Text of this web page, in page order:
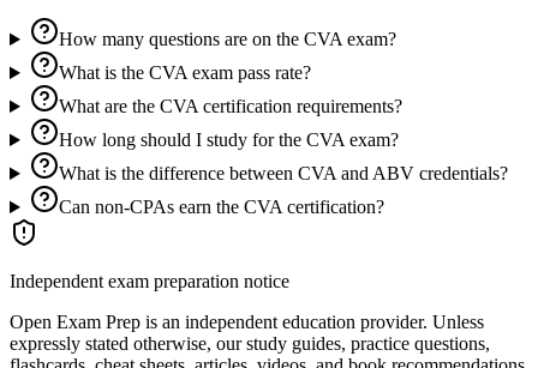
How many questions are on the CVA exam?
What is the CVA exam pass rate?
What are the CVA certification requirements?
How long should I study for the CVA exam?
What is the difference between CVA and ABV credentials?
Can non-CPAs earn the CVA certification?
Independent exam preparation notice
Open Exam Prep is an independent education provider. Unless
expressly stated otherwise, our study guides, practice questions,